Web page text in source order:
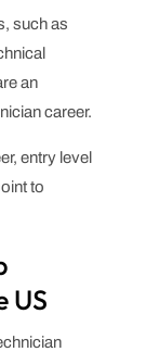
such as
an
career.
entry level
to
US